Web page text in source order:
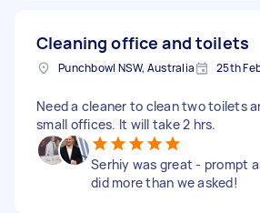
Cleaning office and toilets
Punchbowl NSW, Australia 25th
Need a cleaner to clean two toilets
small offices. It will take 2 hrs.
Serhiy was great - prompt
did more than we asked!